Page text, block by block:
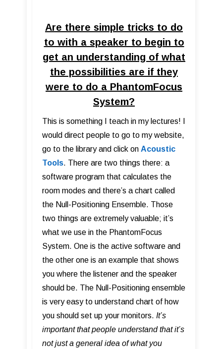
Are there simple tricks to do
to with a speaker to begin to
get an understanding of what
the possibilities are if they
were to do a PhantomFocus
System?
This is something I teach in my lectures! I
would direct people to go to my website,
go to the library and click on Acoustic
Tools. There are two things there: a
software program that calculates the
room modes and there’s a chart called
the Null-Positioning Ensemble. Those
two things are extremely valuable; it’s
what we use in the PhantomFocus
System. One is the active software and
the other one is an example that shows
you where the listener and the speaker
should be. The Null-Positioning ensemble
is very easy to understand chart of how
you should set up your monitors. It’s
important that people understand that it’s
not just a general idea of what you